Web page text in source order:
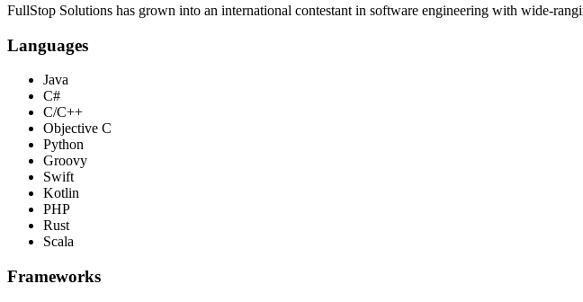
FullStop Solutions has grown into an international contestant in software engineering with wide-
Languages
Java
C#
C/C++
Objective C
Python
Groovy
Swift
Kotlin
PHP
Rust
Scala
Frameworks